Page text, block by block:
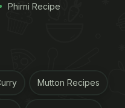
the wonder of the
fans have an
every match live on
atmosphere.
Phirni Recipe
Mutton Recipes